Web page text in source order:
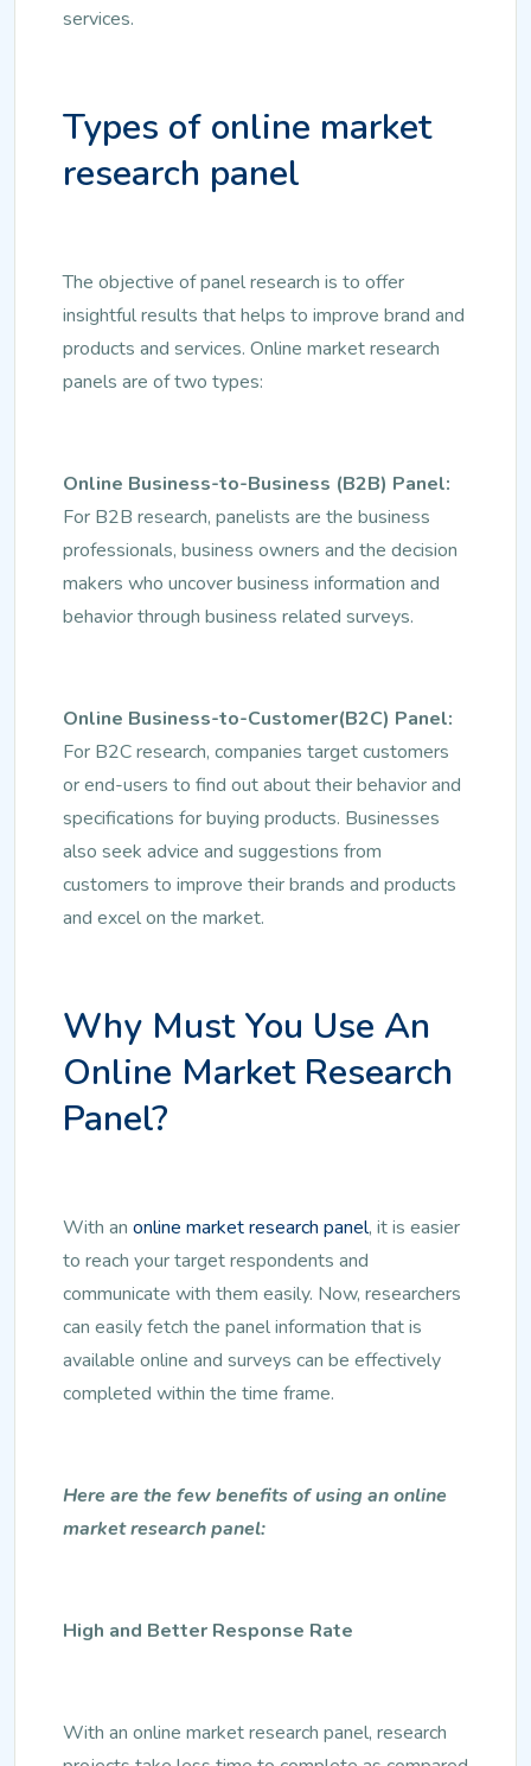
services.
Types of online market
research panel
The objective of panel research is to offer
insightful results that helps to improve brand and
products and services. Online market research
panels are of two types:
Online Business-to-Business (B2B) Panel:
For B2B research, panelists are the business
professionals, business owners and the decision
makers who uncover business information and
behavior through business related surveys.
Online Business-to-Customer(B2C) Panel:
For B2C research, companies target customers
or end-users to find out about their behavior and
specifications for buying products. Businesses
also seek advice and suggestions from
customers to improve their brands and products
and excel on the market.
Why Must You Use An
Online Market Research
Panel?
With an online market research panel, it is easier
to reach your target respondents and
communicate with them easily. Now, researchers
can easily fetch the panel information that is
available online and surveys can be effectively
completed within the time frame.
Here are the few benefits of using an online
market research panel:
High and Better Response Rate
With an online market research panel, research